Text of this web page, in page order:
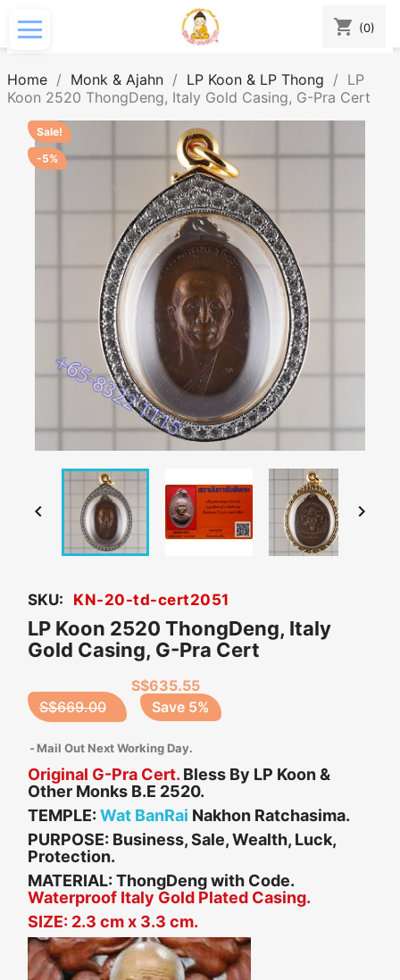
shopping_cart (0)
Home Monk & Ajahn LP Koon & LP Thong
LP
Koon 2520 ThongDeng, Italy Gold Casing, G-Pra Cert
Sale!
-5%
 
SKU: KN-20-td-cert2051
LP Koon 2520 ThongDeng, Italy
Gold Casing, G-Pra Cert
S$669.00
S$635.55
Save 5%
Mail Out Next Working Day.
Original G-Pra Cert. Bless By LP Koon &
Other Monks B.E 2520.
TEMPLE: Wat BanRai Nakhon Ratchasima.
PURPOSE: Business, Sale, Wealth, Luck,
Protection.
MATERIAL: ThongDeng with Code.
Waterproof Italy Gold Plated Casing.
SIZE: 2.3 cm x 3.3 cm.